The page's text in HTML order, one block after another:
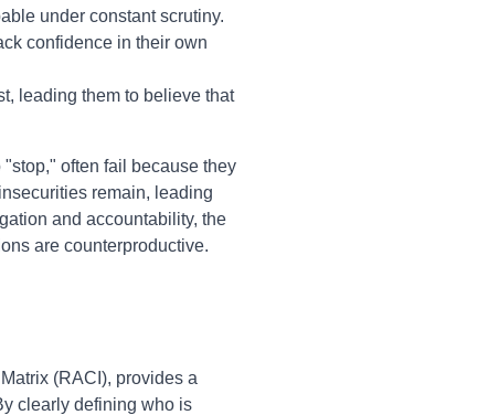
under constant scrutiny.
confidence in their own
leading them to believe that
often fail because they
remain, leading
and accountability, the
are counterproductive.
(RACI), provides a
clearly defining who is